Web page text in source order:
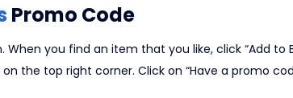
Promo Code
When you find an item that you like, click “Add to
the top right corner. Click on “Have a promo